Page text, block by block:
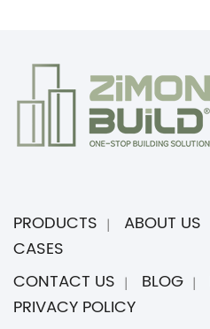
PRODUCTS ABOUT US
CASES
CONTACT US
BLOG
PRIVACY POLICY